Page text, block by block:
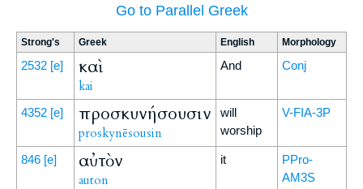
Go to Parallel Greek
Strong's Greek English Morphology
2532 [e] καὶ
kai
And Conj
4352 [e] προσκυνήσουσιν
proskynēsousin
will
worship
V-FIA-3P
846 [e] αὐτὸν
auton
it
PPro-
AM3S